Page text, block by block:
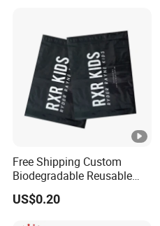
Free Shipping Custom
Biodegradable Reusable
Poly Clothing Mailing
Shipping Envelope Plastic
US$0.20